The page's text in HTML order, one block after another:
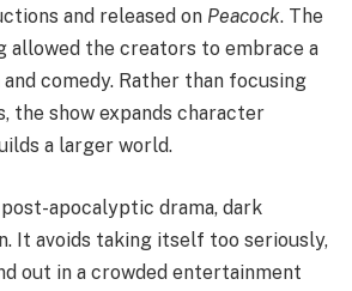
and released on Peacock. The
allowed the creators to embrace a
comedy. Rather than focusing
the show expands character
a larger world.
apocalyptic drama, dark
It avoids taking itself too seriously,
out in a crowded entertainment